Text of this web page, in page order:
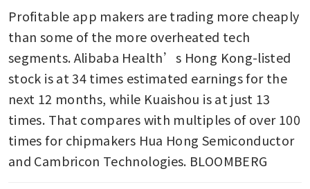
Profitable app makers are trading more cheaply
than some of the more overheated tech
segments. Alibaba Health’s Hong Kong-listed
stock is at 34 times estimated earnings for the
next 12 months, while Kuaishou is at just 13
times. That compares with multiples of over 100
times for chipmakers Hua Hong Semiconductor
and Cambricon Technologies. BLOOMBERG